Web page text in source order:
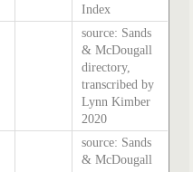
Index
source: Sands
& McDougall
directory,
transcribed by
Lynn Kimber
2020
source: Sands
& McDougall